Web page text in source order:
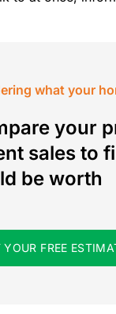
what your
your
sales to
be worth
YOUR FREE